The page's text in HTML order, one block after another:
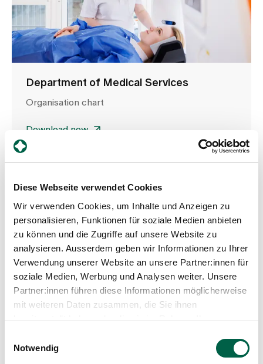
Diese Webseite verwendet Cookies
Wir verwenden Cookies, um Inhalte und Anzeigen zu
personalisieren, Funktionen für soziale Medien anbieten
zu können und die Zugriffe auf unsere Website zu
analysieren. Ausserdem geben wir Informationen zu Ihrer
Verwendung unserer Website an unsere Partner:innen für
soziale Medien, Werbung und Analysen weiter. Unsere
Partner:innen führen diese Informationen möglicherweise
mit weiteren Daten zusammen, die Sie ihnen
bereitgestellt haben oder die sie im Rahmen Ihrer
Notwendig
Department of Medical Services
Organisation chart
Download now